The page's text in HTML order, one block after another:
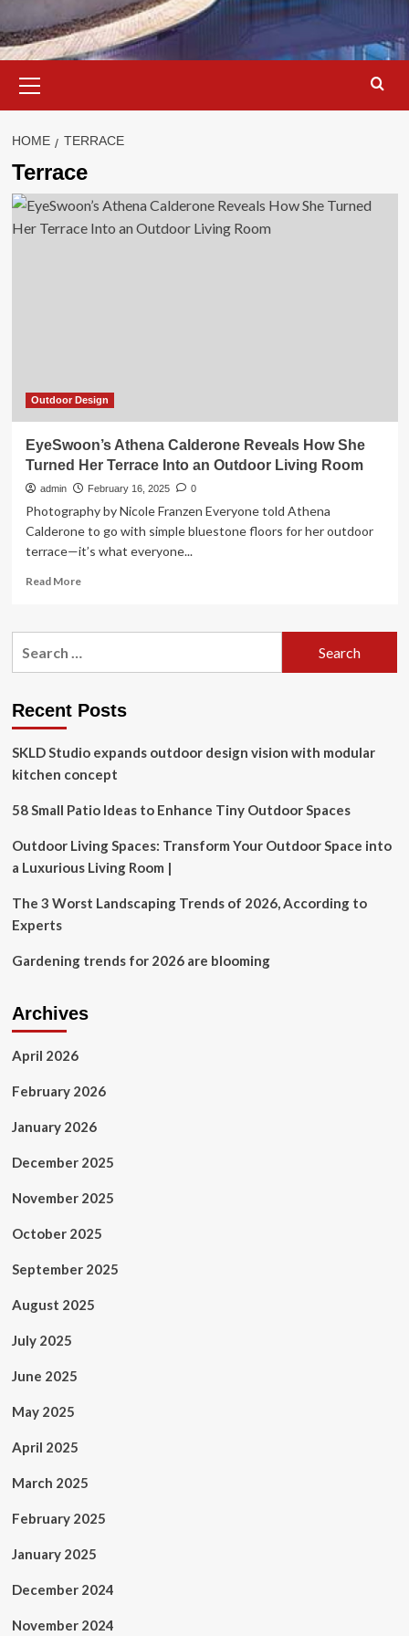
Menu
HOME TERRACE
Terrace
Outdoor Design
EyeSwoon’s Athena Calderone Reveals How She
Turned Her Terrace Into an Outdoor Living Room
admin February 16, 2025 0
Photography by Nicole Franzen Everyone told Athena
Calderone to go with simple bluestone floors for her outdoor
terrace—it’s what everyone...
Read MoreRead
EyeSwoon’s
She
Her
Terrace
an
Living
Room
Recent Posts
SKLD Studio expands outdoor design vision with modular
kitchen concept
58 Small Patio Ideas to Enhance Tiny Outdoor Spaces
Outdoor Living Spaces: Transform Your Outdoor Space into
a Luxurious Living Room |
The 3 Worst Landscaping Trends of 2026, According to
Experts
Gardening trends for 2026 are blooming
Archives
April 2026
February 2026
January 2026
December 2025
November 2025
October 2025
September 2025
August 2025
July 2025
June 2025
May 2025
April 2025
March 2025
February 2025
January 2025
December 2024
November 2024